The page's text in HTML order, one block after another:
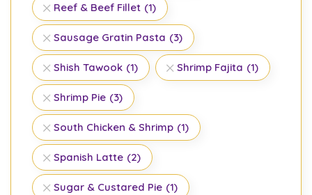
Reef & Beef Fillet (1)
Sausage Gratin Pasta (3)
Shish Tawook (1) Shrimp Fajita (1)
Shrimp Pie (3)
South Chicken & Shrimp (1)
Spanish Latte (2)
Sugar & Custared Pie (1)